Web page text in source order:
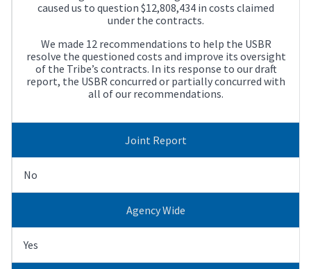
caused us to question $12,808,434 in costs claimed
under the contracts.
We made 12 recommendations to help the USBR
resolve the questioned costs and improve its oversight
of the Tribe’s contracts. In its response to our draft
report, the USBR concurred or partially concurred with
all of our recommendations.
Joint Report
No
Agency Wide
Yes